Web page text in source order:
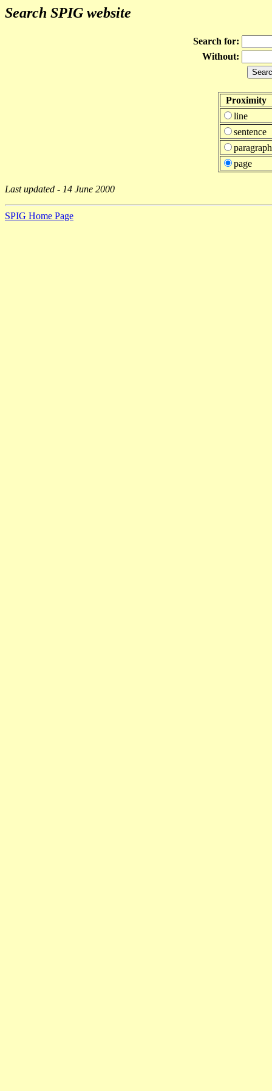
Search SPIG website
Search for:
Without:
Proximity
line
sentence
paragraph
page
Last updated - 14 June 2000
SPIG Home Page